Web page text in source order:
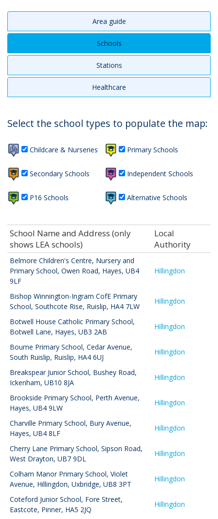
Area guide
Schools
Stations
Healthcare
Select the school types to populate the map:
Childcare & Nurseries Primary Schools
Secondary Schools Independent Schools
P16 Schools Alternative Schools
School Name and Address (only
shows LEA schools)
Local
Authority
Belmore Children's Centre, Nursery and
Primary School, Owen Road, Hayes, UB4
9LF
Hillingdon
Bishop Winnington-Ingram CofE Primary
School, Southcote Rise, Ruislip, HA4 7LW
Hillingdon
Botwell House Catholic Primary School,
Botwell Lane, Hayes, UB3 2AB
Hillingdon
Bourne Primary School, Cedar Avenue,
South Ruislip, Ruislip, HA4 6UJ
Hillingdon
Breakspear Junior School, Bushey Road,
Ickenham, UB10 8JA
Hillingdon
Brookside Primary School, Perth Avenue,
Hayes, UB4 9LW
Hillingdon
Charville Primary School, Bury Avenue,
Hayes, UB4 8LF
Hillingdon
Cherry Lane Primary School, Sipson Road,
West Drayton, UB7 9DL
Hillingdon
Colham Manor Primary School, Violet
Avenue, Hillingdon, Uxbridge, UB8 3PT
Hillingdon
Coteford Junior School, Fore Street,
Eastcote, Pinner, HA5 2JQ
Hillingdon